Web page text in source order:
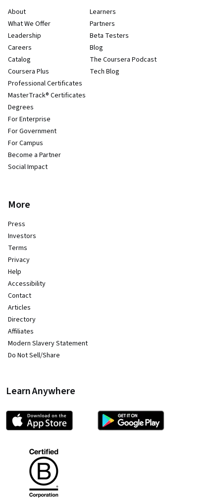
About
What We Offer
Leadership
Careers
Catalog
Coursera Plus
Professional Certificates
MasterTrack® Certificates
Degrees
For Enterprise
For Government
For Campus
Become a Partner
Social Impact
Learners
Partners
Beta Testers
Blog
The Coursera Podcast
Tech Blog
More
Press
Investors
Terms
Privacy
Help
Accessibility
Contact
Articles
Directory
Affiliates
Modern Slavery Statement
Do Not Sell/Share
Learn Anywhere